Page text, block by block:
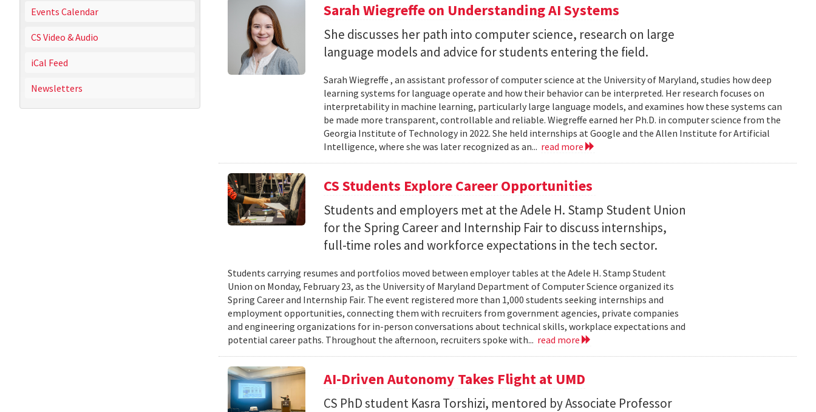
Events Calendar
CS Video & Audio
iCal Feed
Newsletters
Sarah Wiegreffe on Understanding AI Systems
She discusses her path into computer science, research on large
language models and advice for students entering the field.
Sarah Wiegreffe , an assistant professor of computer science at the University of Maryland, studies how deep
learning systems for language operate and how their behavior can be interpreted. Her research focuses on
interpretability in machine learning, particularly large language models, and examines how these systems can
be made more transparent, controllable and reliable. Wiegreffe earned her Ph.D. in computer science from the
Georgia Institute of Technology in 2022. She held internships at Google and the Allen Institute for Artificial
Intelligence, where she was later recognized as an... read more
CS Students Explore Career Opportunities
Students and employers met at the Adele H. Stamp Student Union
for the Spring Career and Internship Fair to discuss internships,
full-time roles and workforce expectations in the tech sector.
Students carrying resumes and portfolios moved between employer tables at the Adele H. Stamp Student
Union on Monday, February 23, as the University of Maryland Department of Computer Science organized its
Spring Career and Internship Fair. The event registered more than 1,000 students seeking internships and
employment opportunities, connecting them with recruiters from government agencies, private companies
and engineering organizations for in-person conversations about technical skills, workplace expectations and
potential career paths. Throughout the afternoon, recruiters spoke with... read more
AI-Driven Autonomy Takes Flight at UMD
CS PhD student Kasra Torshizi, mentored by Associate Professor